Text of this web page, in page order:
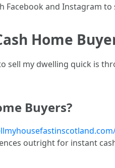
Facebook and Instagram
Home
sell my dwelling quick is
Buyers?
outright for instant